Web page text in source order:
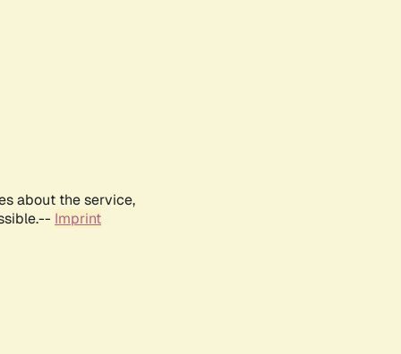
about the service,
Imprint